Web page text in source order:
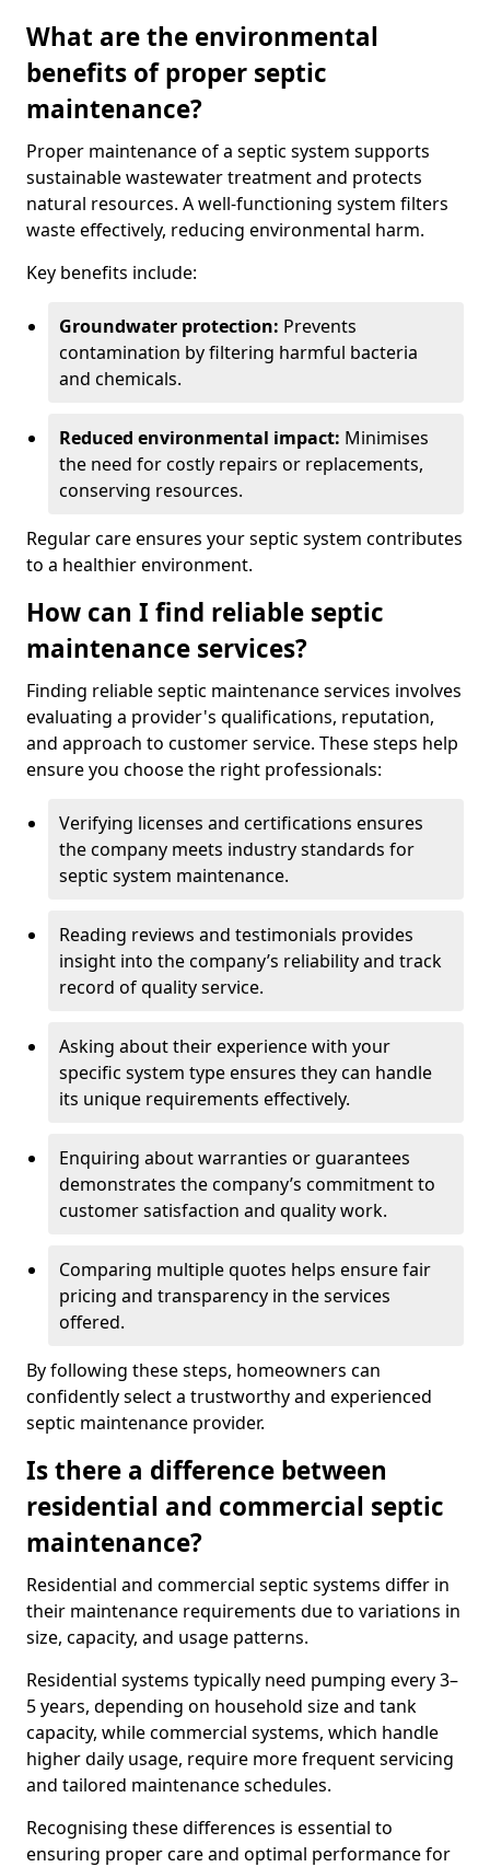
What are the environmental
benefits of proper septic
maintenance?
Proper maintenance of a septic system supports
sustainable wastewater treatment and protects
natural resources. A well-functioning system filters
waste effectively, reducing environmental harm.
Key benefits include:
Groundwater protection: Prevents
contamination by filtering harmful bacteria
and chemicals.
Reduced environmental impact: Minimises
the need for costly repairs or replacements,
conserving resources.
Regular care ensures your septic system contributes
to a healthier environment.
How can I find reliable septic
maintenance services?
Finding reliable septic maintenance services involves
evaluating a provider's qualifications, reputation,
and approach to customer service. These steps help
ensure you choose the right professionals:
Verifying licenses and certifications ensures
the company meets industry standards for
septic system maintenance.
Reading reviews and testimonials provides
insight into the company’s reliability and track
record of quality service.
Asking about their experience with your
specific system type ensures they can handle
its unique requirements effectively.
Enquiring about warranties or guarantees
demonstrates the company’s commitment to
customer satisfaction and quality work.
Comparing multiple quotes helps ensure fair
pricing and transparency in the services
offered.
By following these steps, homeowners can
confidently select a trustworthy and experienced
septic maintenance provider.
Is there a difference between
residential and commercial septic
maintenance?
Residential and commercial septic systems differ in
their maintenance requirements due to variations in
size, capacity, and usage patterns.
Residential systems typically need pumping every 3–
5 years, depending on household size and tank
capacity, while commercial systems, which handle
higher daily usage, require more frequent servicing
and tailored maintenance schedules.
Recognising these differences is essential to
ensuring proper care and optimal performance for